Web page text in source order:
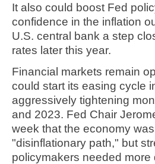
It also could boost Fed
confidence in the inflation
U.S. central bank a step
rates later this year.
Financial markets remain
could start its easing cycle
aggressively tightening
and 2023. Fed Chair
week that the economy
"disinflationary path," but
policymakers needed more